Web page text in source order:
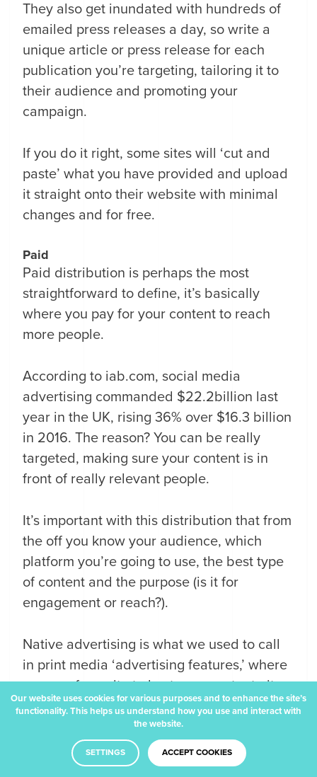
They also get inundated with hundreds of
emailed press releases a day, so write a
unique article or press release for each
publication you’re targeting, tailoring it to
their audience and promoting your
campaign.
If you do it right, some sites will ‘cut and
paste’ what you have provided and upload
it straight onto their website with minimal
changes and for free.
Paid
Paid distribution is perhaps the most
straightforward to define, it’s basically
where you pay for your content to reach
more people.
According to iab.com, social media
advertising commanded $22.2billion last
year in the UK, rising 36% over $16.3 billion
in 2016. The reason? You can be really
targeted, making sure your content is in
front of really relevant people.
It’s important with this distribution that from
the off you know your audience, which
platform you’re going to use, the best type
of content and the purpose (is it for
engagement or reach?).
Native advertising is what we used to call
in print media ‘advertising features,’ where
you pay for a site to host your content - it
looks very much like a standard article but
it sits under a heading of ‘Promoted
Content’ or ‘Sponsored’ and has therefore
been paid for.
Our website uses cookies for various purposes and to enhance the site’s
functionality. This helps us understand how you use and interact with
the website.
SETTINGS ACCEPT COOKIES